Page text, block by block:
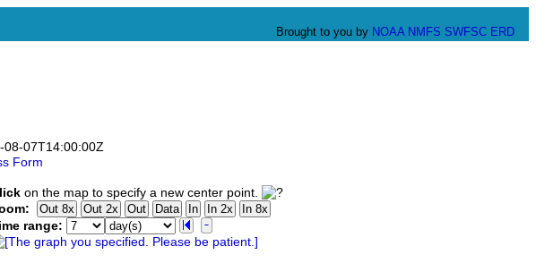
Brought to you by NOAA NMFS SWFSC ERD
08-07T14:00:00Z
Form
on the map to specify a new center point.
range: